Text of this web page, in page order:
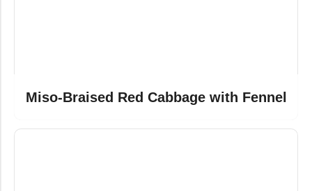
Miso-Braised Red Cabbage with Fennel